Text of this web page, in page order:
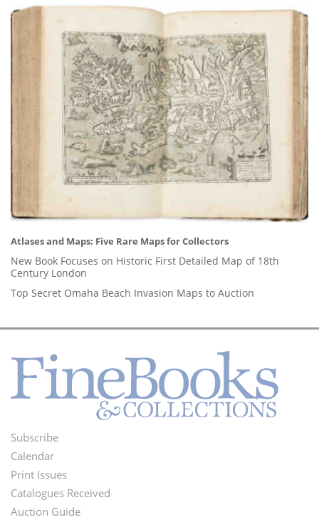
Atlases and Maps: Five Rare Maps for Collectors
New Book Focuses on Historic First Detailed Map of 18th
Century London
Top Secret Omaha Beach Invasion Maps to Auction
Footer
Menu
Subscribe
Calendar
Print Issues
Catalogues Received
Auction Guide